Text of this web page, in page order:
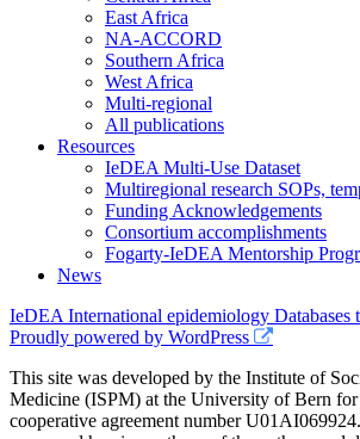
East Africa
NA-ACCORD
Southern Africa
West Africa
Multi-regional
All publications
Resources
IeDEA Multi-Use Dataset
Multiregional research SOPs,
Funding Acknowledgements
Consortium accomplishments
Fogarty-IeDEA Mentorship
News
IeDEA International epidemiology Databases
Proudly powered by WordPress
This site was developed by the Institute of
Medicine (ISPM) at the University of Bern
cooperative agreement number